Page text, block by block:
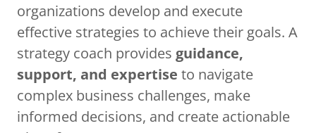
organizations develop and execute
effective strategies to achieve their goals. A
strategy coach provides guidance,
support, and expertise to navigate
complex business challenges, make
informed decisions, and create actionable